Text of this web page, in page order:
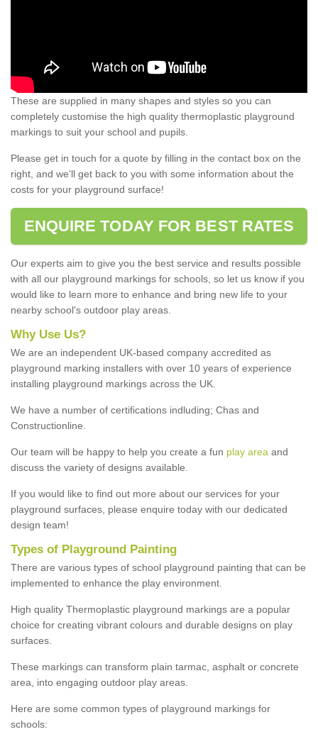
These are supplied in many shapes and styles so you can
completely customise the high quality thermoplastic playground
markings to suit your school and pupils.
Please get in touch for a quote by filling in the contact box on the
right, and we'll get back to you with some information about the
costs for your playground surface!
ENQUIRE TODAY FOR BEST RATES
Our experts aim to give you the best service and results possible
with all our playground markings for schools, so let us know if you
would like to learn more to enhance and bring new life to your
nearby school's outdoor play areas.
Why Use Us?
We are an independent UK-based company accredited as
playground marking installers with over 10 years of experience
installing playground markings across the UK.
We have a number of certifications indluding; Chas and
Constructionline.
Our team will be happy to help you create a fun play area and
discuss the variety of designs available.
If you would like to find out more about our services for your
playground surfaces, please enquire today with our dedicated
design team!
Types of Playground Painting
There are various types of school playground painting that can be
implemented to enhance the play environment.
High quality Thermoplastic playground markings are a popular
choice for creating vibrant colours and durable designs on play
surfaces.
These markings can transform plain tarmac, asphalt or concrete
area, into engaging outdoor play areas.
Here are some common types of playground markings for
schools: